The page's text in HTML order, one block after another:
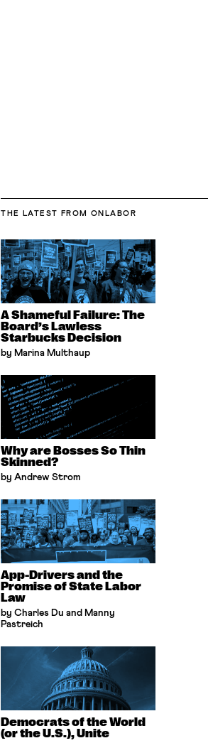
THE LATEST FROM ONLABOR
A Shameful Failure: The
Board’s Lawless
Starbucks Decision
by Marina Multhaup
Why are Bosses So Thin
Skinned?
by Andrew Strom
App-Drivers and the
Promise of State Labor
Law
by Charles Du and Manny
Pastreich
Democrats of the World
(or the U.S.), Unite